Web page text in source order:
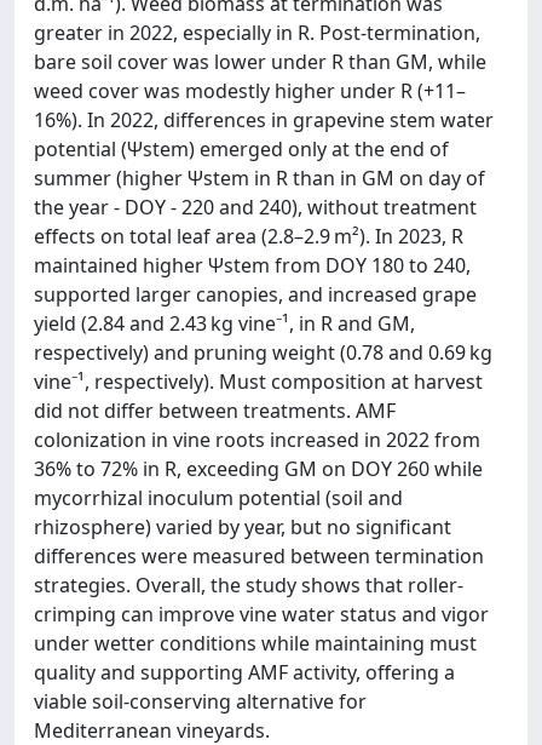
greater in 2022, especially in R. Post-termination,
bare soil cover was lower under R than GM, while
weed cover was modestly higher under R (+11–
16%). In 2022, differences in grapevine stem water
potential (Ψstem) emerged only at the end of
summer (higher Ψstem in R than in GM on day of
the year - DOY - 220 and 240), without treatment
effects on total leaf area (2.8–2.9 m²). In 2023, R
maintained higher Ψstem from DOY 180 to 240,
supported larger canopies, and increased grape
yield (2.84 and 2.43 kg vine⁻¹, in R and GM,
respectively) and pruning weight (0.78 and 0.69 kg
vine⁻¹, respectively). Must composition at harvest
did not differ between treatments. AMF
colonization in vine roots increased in 2022 from
36% to 72% in R, exceeding GM on DOY 260 while
mycorrhizal inoculum potential (soil and
rhizosphere) varied by year, but no significant
differences were measured between termination
strategies. Overall, the study shows that roller-
crimping can improve vine water status and vigor
under wetter conditions while maintaining must
quality and supporting AMF activity, offering a
viable soil-conserving alternative for
Mediterranean vineyards.